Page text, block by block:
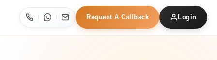
Request A Callback Login